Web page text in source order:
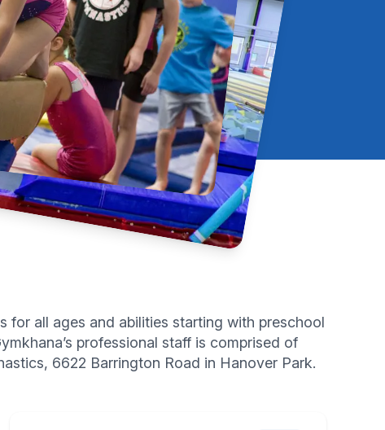
for all ages and abilities starting with preschool
professional staff is comprised of
6622 Barrington Road in Hanover Park.